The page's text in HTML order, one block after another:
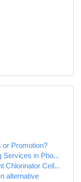
or Promotion?
Services in Pho...
Chlorinator Cell...
alternative